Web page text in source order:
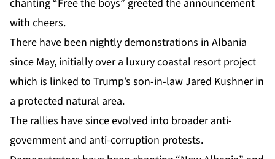
chanting “Free the boys” greeted the announcement
with cheers.
There have been nightly demonstrations in Albania
since May, initially over a luxury coastal resort project
which is linked to Trump’s son-in-law Jared Kushner in
a protected natural area.
The rallies have since evolved into broader anti-
government and anti-corruption protests.